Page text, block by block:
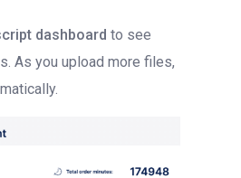
dashboard to see
As you upload more files,